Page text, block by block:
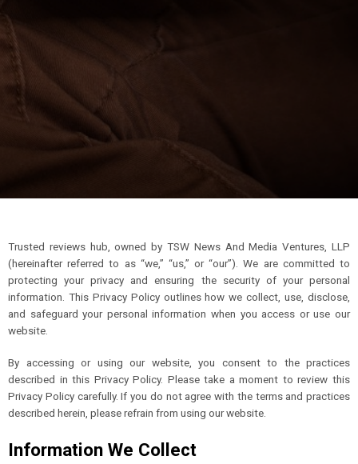
Trusted reviews hub, owned by TSW News And Media Ventures, LLP
(hereinafter referred to as “we,” “us,” or “our”). We are committed to
protecting your privacy and ensuring the security of your personal
information. This Privacy Policy outlines how we collect, use, disclose,
and safeguard your personal information when you access or use our
website.
By accessing or using our website, you consent to the practices
described in this Privacy Policy. Please take a moment to review this
Privacy Policy carefully. If you do not agree with the terms and practices
described herein, please refrain from using our website.
Information We Collect